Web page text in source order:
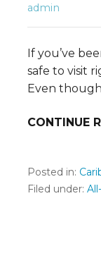
admin
If you’ve
safe to visit
Even
CONTINUE
Posted in:
Filed under: